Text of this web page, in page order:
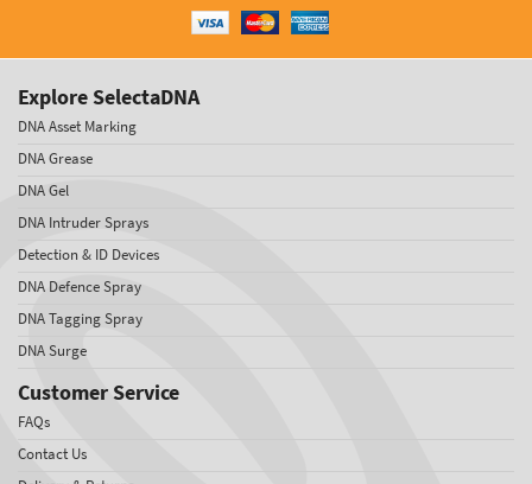
Explore SelectaDNA
DNA Asset Marking
DNA Grease
DNA Gel
DNA Intruder Sprays
Detection & ID Devices
DNA Defence Spray
DNA Tagging Spray
DNA Surge
Customer Service
FAQs
Contact Us